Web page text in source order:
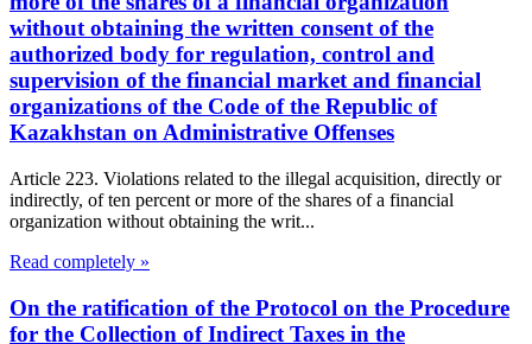
without obtaining the written consent of the
authorized body for regulation, control and
supervision of the financial market and financial
organizations of the Code of the Republic of
Kazakhstan on Administrative Offenses
Article 223. Violations related to the illegal acquisition, directly or
indirectly, of ten percent or more of the shares of a financial
organization without obtaining the writ...
Read completely »
On the ratification of the Protocol on the Procedure
for the Collection of Indirect Taxes in the